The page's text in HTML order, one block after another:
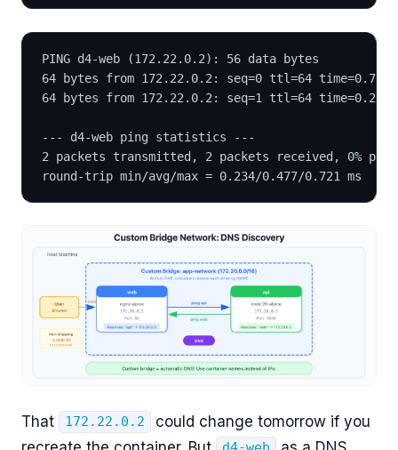
PING d4-web (172.22.0.2): 56 data bytes
64 bytes from 172.22.0.2: seq=0 ttl=64 time=0.721
64 bytes from 172.22.0.2: seq=1 ttl=64 time=0.234
--- d4-web ping statistics ---
2 packets transmitted, 2 packets received, 0%
round-trip min/avg/max = 0.234/0.477/0.721 ms
That 172.22.0.2
could change tomorrow if you